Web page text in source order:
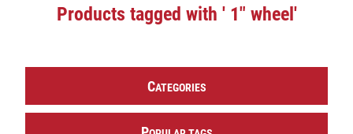
Products tagged with ' 1" wheel'
CATEGORIES